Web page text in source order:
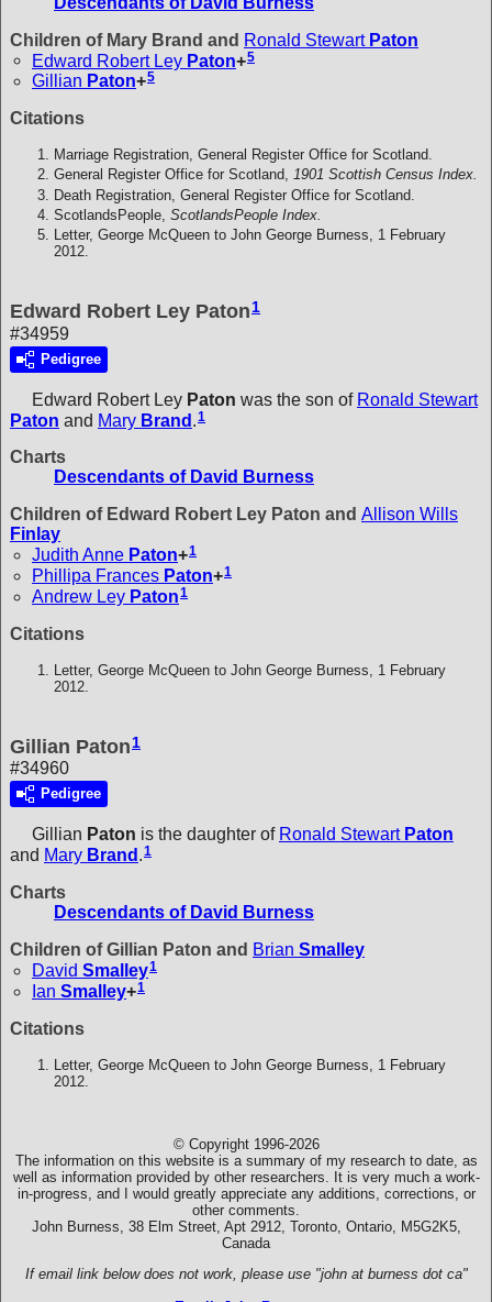
Children of Mary Brand and Ronald Stewart Paton
Edward Robert Ley Paton+5
Gillian Paton+5
Citations
Marriage Registration, General Register Office for Scotland.
General Register Office for Scotland, 1901 Scottish Census Index.
Death Registration, General Register Office for Scotland.
ScotlandsPeople, ScotlandsPeople Index.
Letter, George McQueen to John George Burness, 1 February
2012.
Edward Robert Ley Paton1
#34959
Pedigree
Edward Robert Ley Paton was the son of Ronald Stewart
Paton and Mary Brand 1
Charts
Descendants of David Burness
Children of Edward Robert Ley Paton and Allison Wills
Finlay
Judith Anne Paton+1
Phillipa Frances Paton+1
Andrew Ley Paton1
Citations
Letter, George McQueen to John George Burness, 1 February
2012.
Gillian Paton 1
#34960
Pedigree
Gillian Paton is the daughter of Ronald Stewart Paton
and Mary Brand .1
Charts
Descendants of David Burness
Children of Gillian Paton and Brian Smalley
David Smalley1
Ian Smalley+1
Citations
Letter, George McQueen to John George Burness, 1 February
2012.
© Copyright 1996-2026
The information on this website is a summary of my research to date, as
well as information provided by other researchers. It is very much a work-
in-progress, and I would greatly appreciate any additions, corrections, or
other comments.
John Burness, 38 Elm Street, Apt 2912, Toronto, Ontario, M5G2K5,
Canada
If email link below does not work, please use "john at burness dot ca"